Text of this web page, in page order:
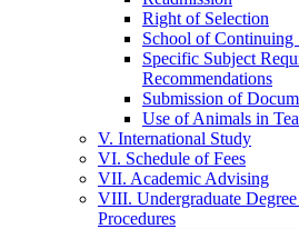
Right of Selection
School of Continuing
Specific Subject
Recommendations
Submission of
Use of Animals in
V. International Study
VI. Schedule of Fees
VII. Academic Advising
VIII. Undergraduate
Procedures